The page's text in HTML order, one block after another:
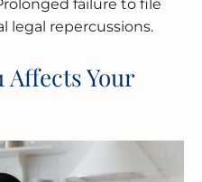
failure to file
legal repercussions.
Affects Your